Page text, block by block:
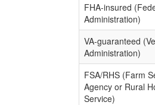
FHA-insured
Administration)
VA-guaranteed
Administration)
FSA/RHS (Farm
Agency or Rural
Service)